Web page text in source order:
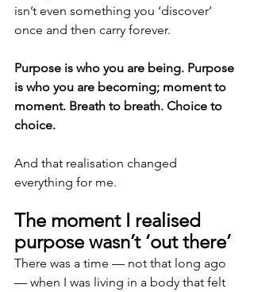
isn’t even something you ‘discover’
once and then carry forever.
Purpose is who you are being. Purpose
is who you are becoming; moment to
moment. Breath to breath. Choice to
choice.
And that realisation changed
everything for me.
The moment I realised
purpose wasn’t ‘out there’
There was a time — not that long ago
— when I was living in a body that felt